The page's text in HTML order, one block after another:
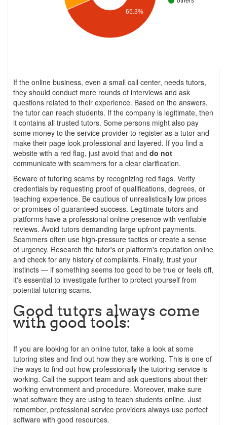
65.3%
If the online business, even a small call center, needs tutors,
they should conduct more rounds of interviews and ask
questions related to their experience. Based on the answers,
the tutor can reach students. If the company is legitimate, then
it contains all trusted tutors. Some persons might also pay
some money to the service provider to register as a tutor and
make their page look professional and layered. If you find a
website with a red flag, just avoid that and do not
communicate with scammers for a clear clarification.
Beware of tutoring scams by recognizing red flags. Verify
credentials by requesting proof of qualifications, degrees, or
teaching experience. Be cautious of unrealistically low prices
or promises of guaranteed success. Legitimate tutors and
platforms have a professional online presence with verifiable
reviews. Avoid tutors demanding large upfront payments.
Scammers often use high-pressure tactics or create a sense
of urgency. Research the tutor's or platform's reputation online
and check for any history of complaints. Finally, trust your
instincts — if something seems too good to be true or feels off,
it's essential to investigate further to protect yourself from
potential tutoring scams.
Good tutors always come
with good tools:
If you are looking for an online tutor, take a look at some
tutoring sites and find out how they are working. This is one of
the ways to find out how professionally the tutoring service is
working. Call the support team and ask questions about their
working environment and procedure. Moreover, make sure
what software they are using to teach students online. Just
remember, professional service providers always use perfect
software with good resources.